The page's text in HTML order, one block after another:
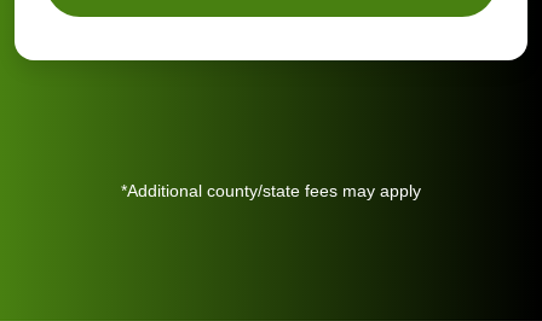
*Additional county/state fees may apply